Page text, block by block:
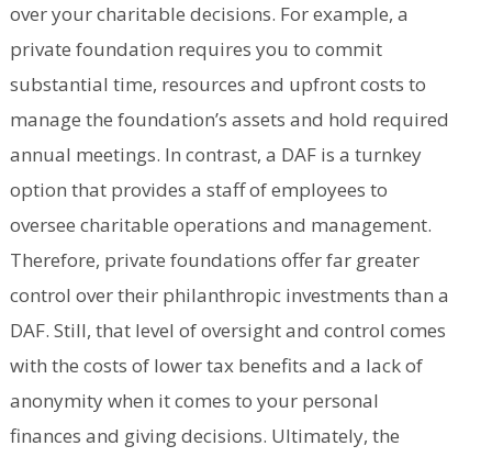
over your charitable decisions. For example, a
private foundation requires you to commit
substantial time, resources and upfront costs to
manage the foundation’s assets and hold required
annual meetings. In contrast, a DAF is a turnkey
option that provides a staff of employees to
oversee charitable operations and management.
Therefore, private foundations offer far greater
control over their philanthropic investments than a
DAF. Still, that level of oversight and control comes
with the costs of lower tax benefits and a lack of
anonymity when it comes to your personal
finances and giving decisions. Ultimately, the